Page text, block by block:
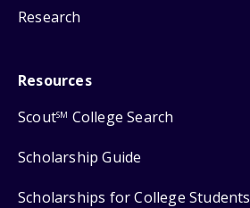
Research
Resources
ScoutSM College Search
Scholarship Guide
Scholarships for College Students